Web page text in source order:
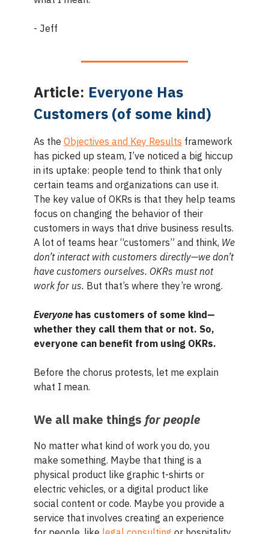
- Jeff
Article: Everyone Has
Customers (of some kind)
As the Objectives and Key Results framework
has picked up steam, I’ve noticed a big hiccup
in its uptake: people tend to think that only
certain teams and organizations can use it.
The key value of OKRs is that they help teams
focus on changing the behavior of their
customers in ways that drive business results.
A lot of teams hear “customers” and think, We
don’t interact with customers directly—we don’t
have customers ourselves. OKRs must not
work for us. But that’s where they’re wrong.
Everyone has customers of some kind—
whether they call them that or not. So,
everyone can benefit from using OKRs.
Before the chorus protests, let me explain
what I mean.
We all make things for people
No matter what kind of work you do, you
make something. Maybe that thing is a
physical product like graphic t-shirts or
electric vehicles, or a digital product like
social content or code. Maybe you provide a
service that involves creating an experience